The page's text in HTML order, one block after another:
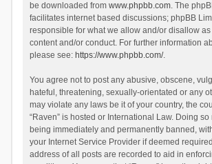
be downloaded from www.phpbb.com. The
facilitates internet based discussions; phpBB
responsible for what we allow and/or disallow
content and/or conduct. For further information
please see: https://www.phpbb.com/.
You agree not to post any abusive, obscene,
hateful, threatening, sexually-orientated or any
may violate any laws be it of your country, the
“Raven” is hosted or International Law. Doing
being immediately and permanently banned,
your Internet Service Provider if deemed
address of all posts are recorded to aid in